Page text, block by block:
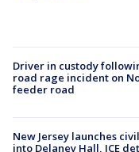
Driver in custody
road rage incident on
feeder road
New Jersey launches
into Delaney Hall, ICE